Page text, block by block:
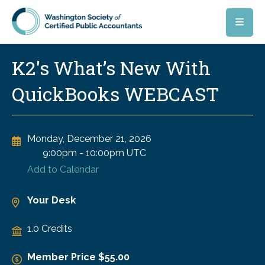
Skip to main content
K2's What’s New With
QuickBooks WEBCAST
Monday, December 21, 2026
9:00pm - 10:00pm UTC
Add to Calendar
Your Desk
1.0 Credits
Member Price $55.00